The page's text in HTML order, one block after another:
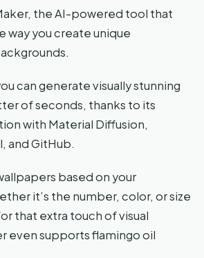
the AI-powered tool that
way you create unique
can generate visually stunning
of seconds, thanks to its
with Material Diffusion,
and GitHub.
based on your
it’s the number, color, or size
that extra touch of visual
even supports flamingo oil